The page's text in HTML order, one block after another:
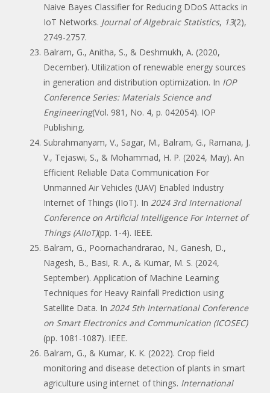
Naive Bayes Classifier for Reducing DDoS Attacks in
IoT Networks. Journal of Algebraic Statistics, 13(2),
2749-2757.
Balram, G., Anitha, S., & Deshmukh, A. (2020,
December). Utilization of renewable energy sources
in generation and distribution optimization. In IOP
Conference Series: Materials Science and
Engineering(Vol. 981, No. 4, p. 042054). IOP
Publishing.
Subrahmanyam, V., Sagar, M., Balram, G., Ramana, J.
V., Tejaswi, S., & Mohammad, H. P. (2024, May). An
Efficient Reliable Data Communication For
Unmanned Air Vehicles (UAV) Enabled Industry
Internet of Things (IIoT). In 2024 3rd International
Conference on Artificial Intelligence For Internet of
Things (AIIoT)(pp. 1-4). IEEE.
Balram, G., Poornachandrarao, N., Ganesh, D.,
Nagesh, B., Basi, R. A., & Kumar, M. S. (2024,
September). Application of Machine Learning
Techniques for Heavy Rainfall Prediction using
Satellite Data. In 2024 5th International Conference
on Smart Electronics and Communication (ICOSEC)
(pp. 1081-1087). IEEE.
Balram, G., & Kumar, K. K. (2022). Crop field
monitoring and disease detection of plants in smart
agriculture using internet of things. International